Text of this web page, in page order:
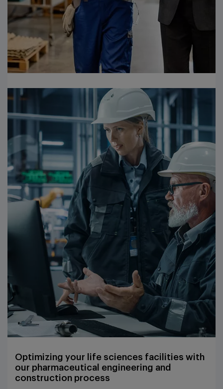
Optimizing your life sciences facilities with
our pharmaceutical engineering and
construction process